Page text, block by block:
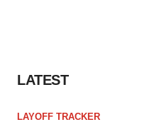
LATEST
LAYOFF TRACKER